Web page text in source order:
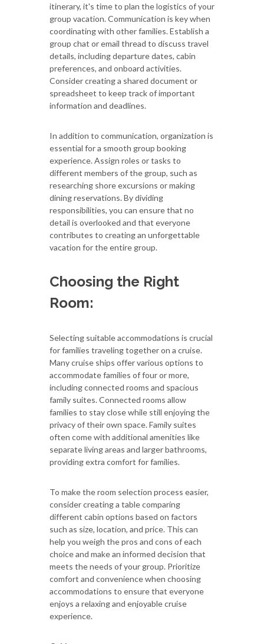
itinerary, it's time to plan the logistics of your
group vacation. Communication is key when
coordinating with other families. Establish a
group chat or email thread to discuss travel
details, including departure dates, cabin
preferences, and onboard activities.
Consider creating a shared document or
spreadsheet to keep track of important
information and deadlines.
In addition to communication, organization is
essential for a smooth group booking
experience. Assign roles or tasks to
different members of the group, such as
researching shore excursions or making
dining reservations. By dividing
responsibilities, you can ensure that no
detail is overlooked and that everyone
contributes to creating an unforgettable
vacation for the entire group.
Choosing the Right
Room:
Selecting suitable accommodations is crucial
for families traveling together on a cruise.
Many cruise ships offer various options to
accommodate families of four or more,
including connected rooms and spacious
family suites. Connected rooms allow
families to stay close while still enjoying the
privacy of their own space. Family suites
often come with additional amenities like
separate living areas and larger bathrooms,
providing extra comfort for families.
To make the room selection process easier,
consider creating a table comparing
different cabin options based on factors
such as size, location, and price. This can
help you weigh the pros and cons of each
choice and make an informed decision that
meets the needs of your group. Prioritize
comfort and convenience when choosing
accommodations to ensure that everyone
enjoys a relaxing and enjoyable cruise
experience.